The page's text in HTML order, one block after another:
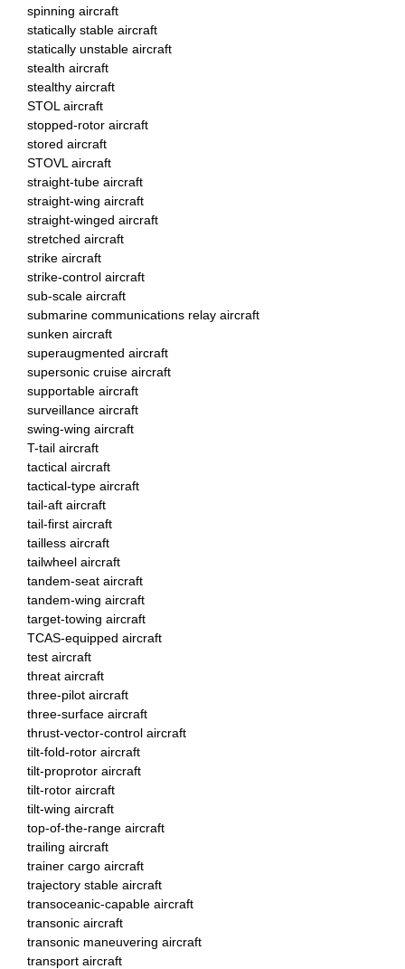
spinning aircraft
statically stable aircraft
statically unstable aircraft
stealth aircraft
stealthy aircraft
STOL aircraft
stopped-rotor aircraft
stored aircraft
STOVL aircraft
straight-tube aircraft
straight-wing aircraft
straight-winged aircraft
stretched aircraft
strike aircraft
strike-control aircraft
sub-scale aircraft
submarine communications relay aircraft
sunken aircraft
superaugmented aircraft
supersonic cruise aircraft
supportable aircraft
surveillance aircraft
swing-wing aircraft
T-tail aircraft
tactical aircraft
tactical-type aircraft
tail-aft aircraft
tail-first aircraft
tailless aircraft
tailwheel aircraft
tandem-seat aircraft
tandem-wing aircraft
target-towing aircraft
TCAS-equipped aircraft
test aircraft
threat aircraft
three-pilot aircraft
three-surface aircraft
thrust-vector-control aircraft
tilt-fold-rotor aircraft
tilt-proprotor aircraft
tilt-rotor aircraft
tilt-wing aircraft
top-of-the-range aircraft
trailing aircraft
trainer cargo aircraft
trajectory stable aircraft
transoceanic-capable aircraft
transonic aircraft
transonic maneuvering aircraft
transport aircraft